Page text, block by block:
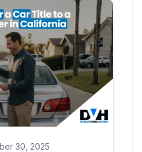
30, 2025